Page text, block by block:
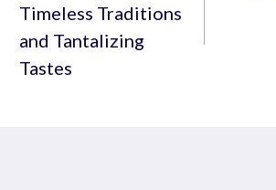
Timeless Traditions
and Tantalizing
Tastes